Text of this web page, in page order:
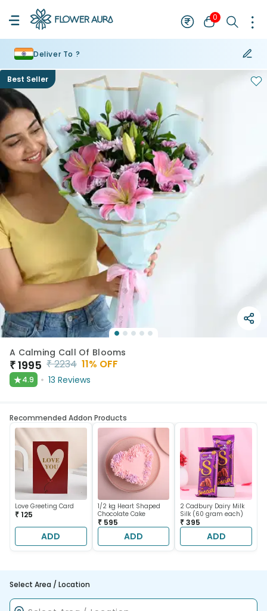
0
Deliver To ?
Best Seller
A Calming Call Of Blooms
₹1995 ₹2234 11% OFF
★4.9 13 Reviews
Recommended Addon Products
Love Greeting Card
₹ 125
ADD
1/2 kg Heart Shaped
Chocolate Cake
₹ 595
ADD
2 Cadbury Dairy Milk
Silk (60 gram each)
₹ 395
ADD
Select Area / Location